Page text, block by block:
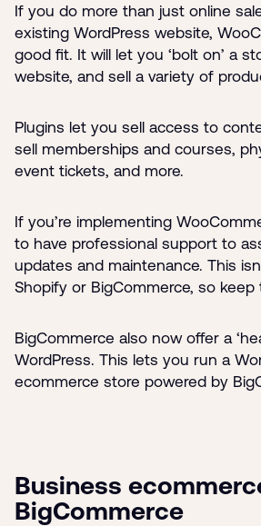
If you do more than just online
existing WordPress website,
good fit. It will let you ‘bolt on’ a
website, and sell a variety of
Plugins let you sell access to
sell memberships and courses,
event tickets, and more.
If you’re implementing
to have professional support to
updates and maintenance. This
Shopify or BigCommerce, so keep
BigCommerce also now offer a
WordPress. This lets you run a
ecommerce store powered by
Business
BigCommerce